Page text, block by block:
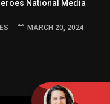
National Media
MARCH 20, 2024